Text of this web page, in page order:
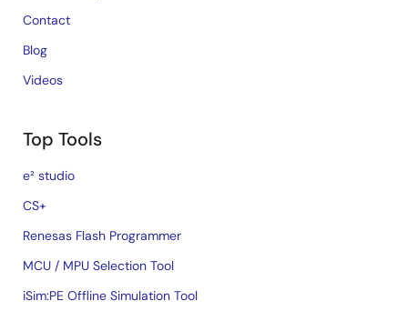
Contact
Blog
Videos
Top Tools
e² studio
CS+
Renesas Flash Programmer
MCU / MPU Selection Tool
iSim:PE Offline Simulation Tool